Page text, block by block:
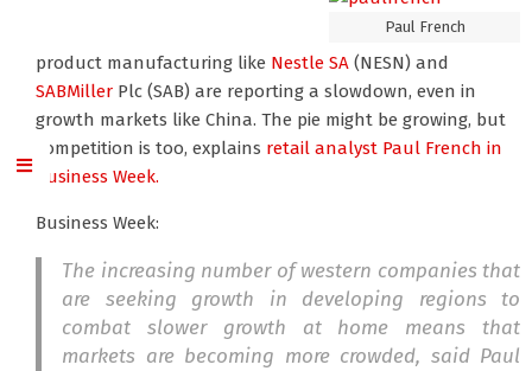
Paul French
product manufacturing like Nestle SA (NESN) and
SABMiller Plc (SAB) are reporting a slowdown, even in
growth markets like China. The pie might be growing, but
competition is too, explains retail analyst Paul French in
Business Week.
Business Week:
The increasing number of western companies that
are seeking growth in developing regions to
combat slower growth at home means that
markets are becoming more crowded, said Paul